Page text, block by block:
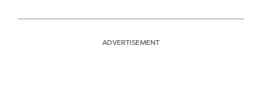
ADVERTISEMENT